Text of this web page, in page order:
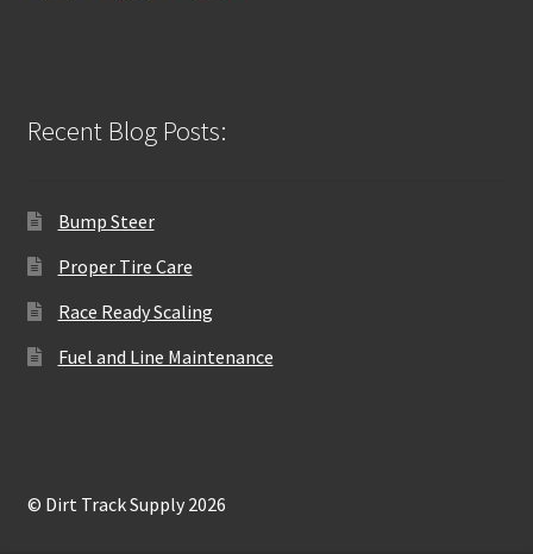
Recent Blog Posts:
Bump Steer
Proper Tire Care
Race Ready Scaling
Fuel and Line Maintenance
© Dirt Track Supply 2026